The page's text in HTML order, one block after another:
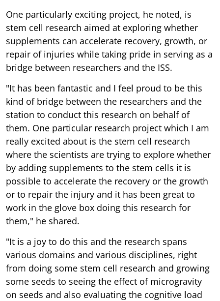
One particularly exciting project, he noted, is
stem cell research aimed at exploring whether
supplements can accelerate recovery, growth, or
repair of injuries while taking pride in serving as a
bridge between researchers and the ISS.
"It has been fantastic and I feel proud to be this
kind of bridge between the researchers and the
station to conduct this research on behalf of
them. One particular research project which I am
really excited about is the stem cell research
where the scientists are trying to explore whether
by adding supplements to the stem cells it is
possible to accelerate the recovery or the growth
or to repair the injury and it has been great to
work in the glove box doing this research for
them," he shared.
"It is a joy to do this and the research spans
various domains and various disciplines, right
from doing some stem cell research and growing
some seeds to seeing the effect of microgravity
on seeds and also evaluating the cognitive load